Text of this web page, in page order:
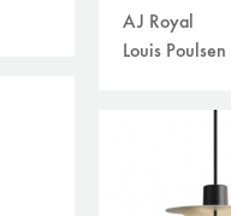
AJ Royal
Louis Poulsen